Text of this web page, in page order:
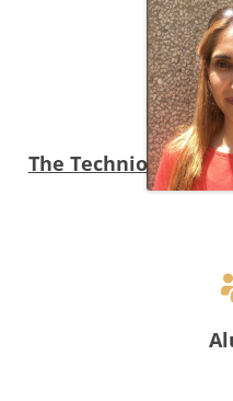
The Technion-
Hani